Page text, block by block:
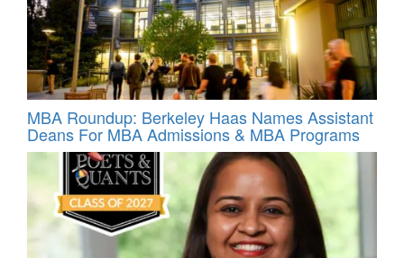
MBA Roundup: Berkeley Haas Names Assistant
Deans For MBA Admissions & MBA Programs